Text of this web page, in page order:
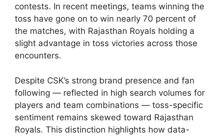
contests. In recent meetings, teams winning the
toss have gone on to win nearly 70 percent of
the matches, with Rajasthan Royals holding a
slight advantage in toss victories across those
encounters.
Despite CSK’s strong brand presence and fan
following — reflected in high search volumes for
players and team combinations — toss-specific
sentiment remains skewed toward Rajasthan
Royals. This distinction highlights how data-